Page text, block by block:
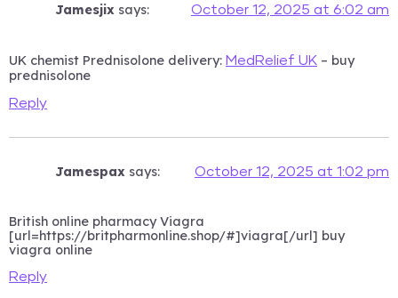
Jamesjix says: October 12, 2025 at 6:02 am
UK chemist Prednisolone delivery: MedRelief UK – buy
prednisolone
Reply
Jamespax says: October 12, 2025 at 1:02 pm
British online pharmacy Viagra
[url=https://britpharmonline.shop/#]viagra[/url] buy
viagra online
Reply